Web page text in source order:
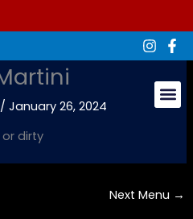
/January 26, 2024
dirty
Next Menu →